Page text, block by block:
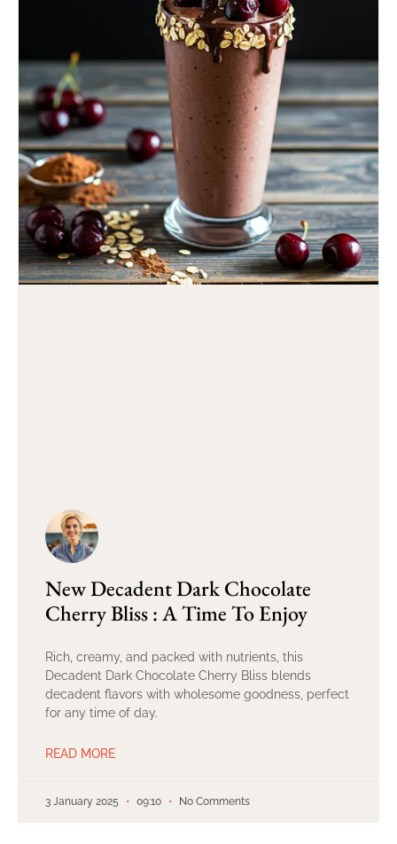
New Decadent Dark Chocolate
Cherry Bliss : A Time To Enjoy
Rich, creamy, and packed with nutrients, this
Decadent Dark Chocolate Cherry Bliss blends
decadent flavors with wholesome goodness, perfect
for any time of day.
READ MORE
3 January 2025 09:10 No Comments